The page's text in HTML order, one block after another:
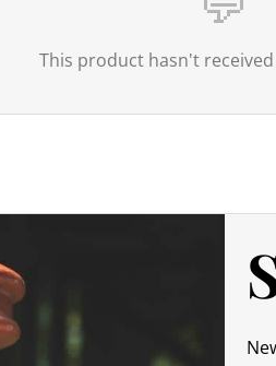
it is collected by the carrier upon
threshold. However, once the order
is 1,000 AUD , it is important to
This product hasn't